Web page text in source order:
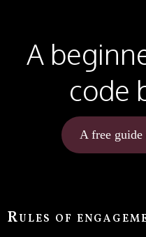
A
code
A free guide
Rules of